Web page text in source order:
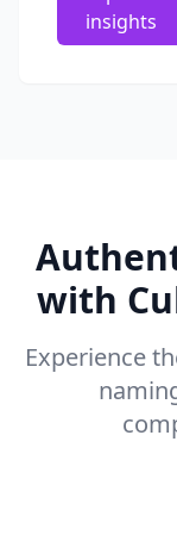
insights
with
Experience